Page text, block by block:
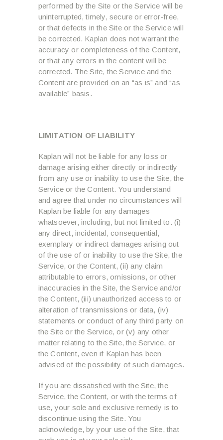
performed by the Site or the Service will be
uninterrupted, timely, secure or error-free,
or that defects in the Site or the Service will
be corrected. Kaplan does not warrant the
accuracy or completeness of the Content,
or that any errors in the content will be
corrected. The Site, the Service and the
Content are provided on an “as is” and “as
available” basis.
LIMITATION OF LIABILITY
Kaplan will not be liable for any loss or
damage arising either directly or indirectly
from any use or inability to use the Site, the
Service or the Content. You understand
and agree that under no circumstances will
Kaplan be liable for any damages
whatsoever, including, but not limited to: (i)
any direct, incidental, consequential,
exemplary or indirect damages arising out
of the use of or inability to use the Site, the
Service, or the Content, (ii) any claim
attributable to errors, omissions, or other
inaccuracies in the Site, the Service and/or
the Content, (iii) unauthorized access to or
alteration of transmissions or data, (iv)
statements or conduct of any third party on
the Site or the Service, or (v) any other
matter relating to the Site, the Service, or
the Content, even if Kaplan has been
advised of the possibility of such damages.
If you are dissatisfied with the Site, the
Service, the Content, or with the terms of
use, your sole and exclusive remedy is to
discontinue using the Site. You
acknowledge, by your use of the Site, that